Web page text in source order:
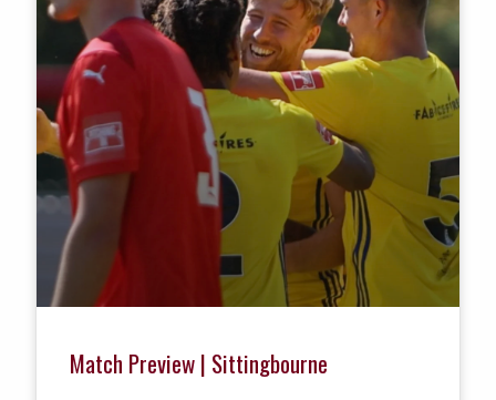
Match Preview | Sittingbourne